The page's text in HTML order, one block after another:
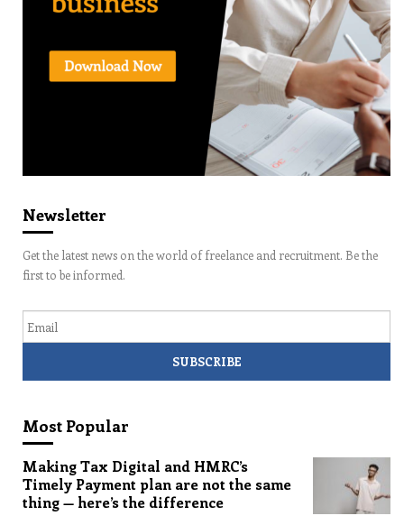
Newsletter
Get the latest news on the world of freelance and recruitment. Be the
first to be informed.
Most Popular
Making Tax Digital and HMRC’s
Timely Payment plan are not the same
thing — here’s the difference